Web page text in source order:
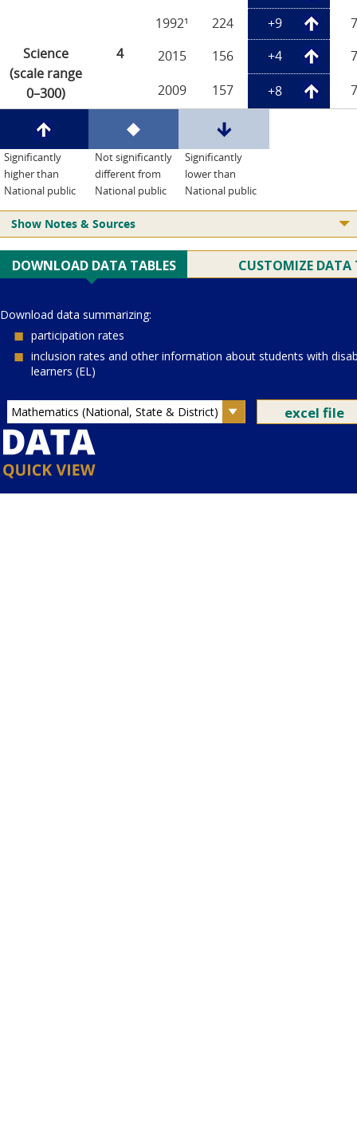
1992¹
224 +9
Science
(scale range
0–300)
4 2015 156 +4
2009
157 +8
Significantly
higher than
National public
Not significantly
different from
National public
Significantly
lower than
National public
Show Notes & Sources
Current Juris:
Current Grade: 4